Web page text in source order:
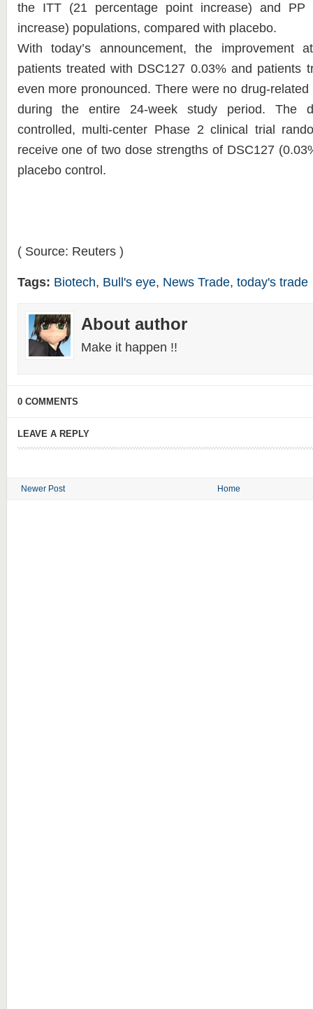
the ITT (21 percentage point increase) and PP
increase) populations, compared with placebo.
With today’s announcement, the improvement
patients treated with DSC127 0.03% and patients
even more pronounced. There were no drug-
during the entire 24-week study period. The
controlled, multi-center Phase 2 clinical trial
receive one of two dose strengths of DSC127
placebo control.
( Source: Reuters )
Tags: Biotech, Bull's eye, News Trade, today's trade
About author
Make it happen !!
0 COMMENTS
LEAVE A REPLY
Newer Post Home